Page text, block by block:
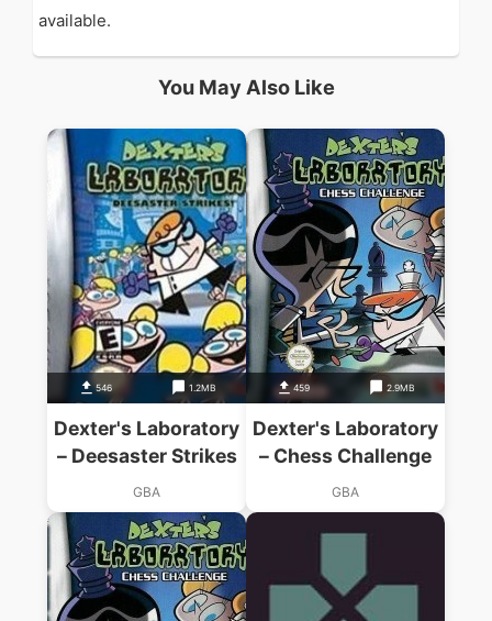
available.
You May Also Like
546 1.2MB
Dexter's Laboratory
– Deesaster Strikes
GBA
459 2.9MB
Dexter's Laboratory
– Chess Challenge
GBA